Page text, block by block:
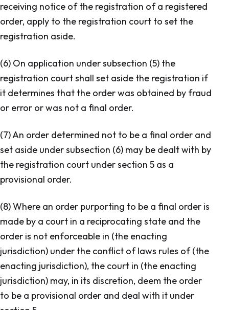
receiving notice of the registration of a registered
order, apply to the registration court to set the
registration aside.
(6) On application under subsection (5) the
registration court shall set aside the registration if
it determines that the order was obtained by fraud
or error or was not a final order.
(7) An order determined not to be a final order and
set aside under subsection (6) may be dealt with by
the registration court under section 5 as a
provisional order.
(8) Where an order purporting to be a final order is
made by a court in a reciprocating state and the
order is not enforceable in (the enacting
jurisdiction) under the conflict of laws rules of (the
enacting jurisdiction), the court in (the enacting
jurisdiction) may, in its discretion, deem the order
to be a provisional order and deal with it under